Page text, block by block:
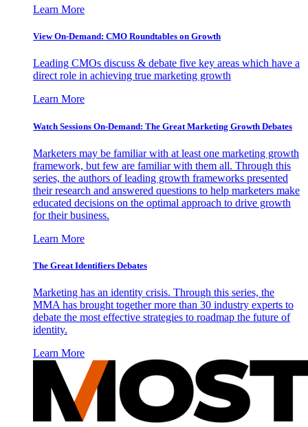
Learn More
View On-Demand: CMO Roundtables on Growth
Leading CMOs discuss & debate five key areas which have a
direct role in achieving true marketing growth
Learn More
Watch Sessions On-Demand: The Great Marketing Growth Debates
Marketers may be familiar with at least one marketing growth
framework, but few are familiar with them all. Through this
series, the authors of leading growth frameworks presented
their research and answered questions to help marketers make
educated decisions on the optimal approach to drive growth
for their business.
Learn More
The Great Identifiers Debates
Marketing has an identity crisis. Through this series, the
MMA has brought together more than 30 industry experts to
debate the most effective strategies to roadmap the future of
identity.
Learn More